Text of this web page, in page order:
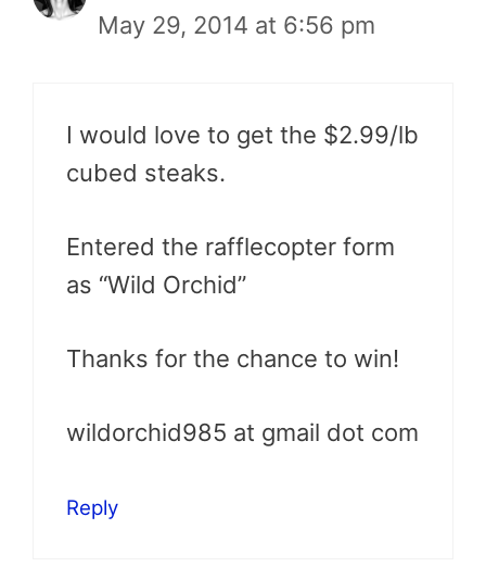
May 29, 2014 at 6:56 pm
I would love to get the $2.99/lb
cubed steaks.
Entered the rafflecopter form
as “Wild Orchid”
Thanks for the chance to win!
wildorchid985 at gmail dot com
Reply